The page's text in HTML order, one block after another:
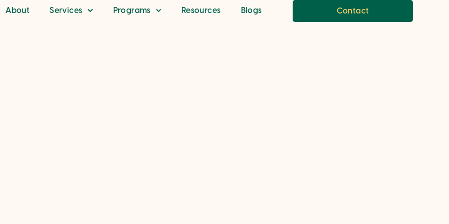
About Services Programs Resources Blogs Contact